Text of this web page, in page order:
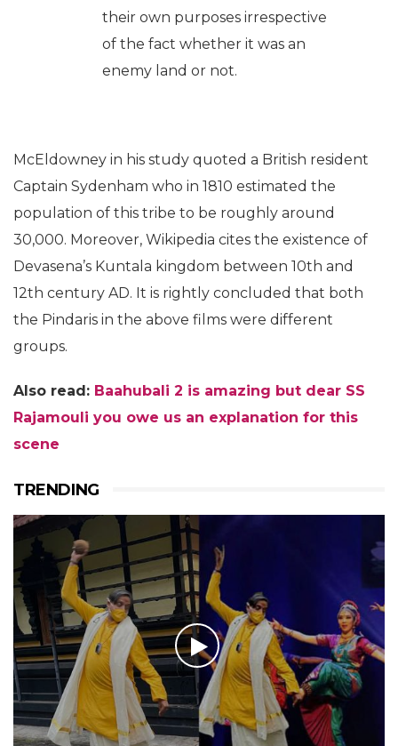
their own purposes irrespective
of the fact whether it was an
enemy land or not.
McEldowney in his study quoted a British resident
Captain Sydenham who in 1810 estimated the
population of this tribe to be roughly around
30,000. Moreover, Wikipedia cites the existence of
Devasena’s Kuntala kingdom between 10th and
12th century AD. It is rightly concluded that both
the Pindaris in the above films were different
groups.
Also read: Baahubali 2 is amazing but dear SS
Rajamouli you owe us an explanation for this
scene
TRENDING